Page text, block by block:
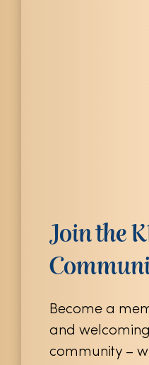
Join the
Become a
and welcoming
community –